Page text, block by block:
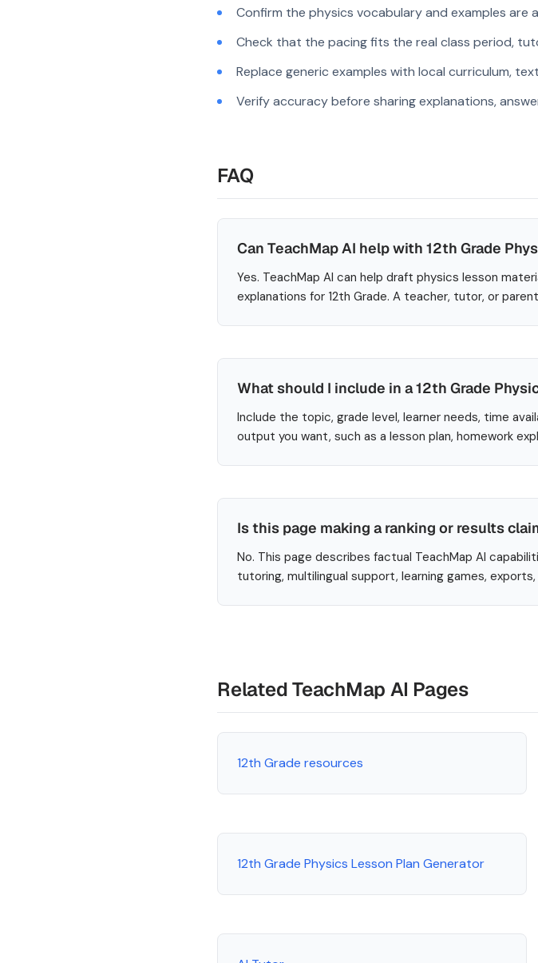
Confirm the physics vocabulary and examples are
Check that the pacing fits the real class period,
Replace generic examples with local curriculum,
Verify accuracy before sharing explanations,
FAQ
Can TeachMap AI help with 12th Grade
Yes. TeachMap AI can help draft physics lesson
explanations for 12th Grade. A teacher, tutor, or
What should I include in a 12th Grade
Include the topic, grade level, learner needs, time
output you want, such as a lesson plan, homework
Is this page making a ranking or results
No. This page describes factual TeachMap AI
tutoring, multilingual support, learning games,
Related TeachMap AI Pages
12th Grade resources
12th Grade Physics Lesson Plan Generator